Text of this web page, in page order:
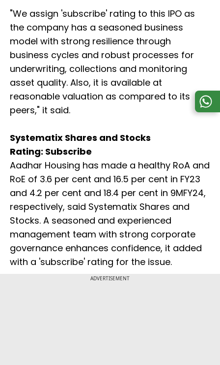
"We assign 'subscribe' rating to this IPO as
the company has a seasoned business
model with strong resilience through
business cycles and robust processes for
underwriting, collections and monitoring
asset quality. Also, it is available at
reasonable valuation as compared to its
peers," it said.
Systematix Shares and Stocks
Rating: Subscribe
Aadhar Housing has made a healthy RoA and
RoE of 3.6 per cent and 16.5 per cent in FY23
and 4.2 per cent and 18.4 per cent in 9MFY24,
respectively, said Systematix Shares and
Stocks. A seasoned and experienced
management team with strong corporate
governance enhances confidence, it added
with a 'subscribe' rating for the issue.
ADVERTISEMENT